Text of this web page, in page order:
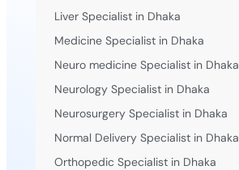
Liver Specialist in Dhaka
Medicine Specialist in Dhaka
Neuro medicine Specialist in Dhaka
Neurology Specialist in Dhaka
Neurosurgery Specialist in Dhaka
Normal Delivery Specialist in Dhaka
Orthopedic Specialist in Dhaka